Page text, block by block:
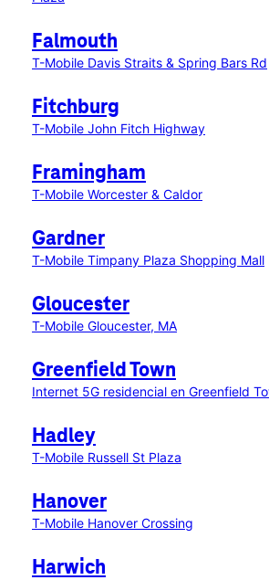
Falmouth
T-Mobile Davis Straits & Spring Bars Rd
Fitchburg
T-Mobile John Fitch Highway
Framingham
T-Mobile Worcester & Caldor
Gardner
T-Mobile Timpany Plaza Shopping Mall
Gloucester
T-Mobile Gloucester, MA
Greenfield Town
Internet 5G residencial en Greenfield
Hadley
T-Mobile Russell St Plaza
Hanover
T-Mobile Hanover Crossing
Harwich